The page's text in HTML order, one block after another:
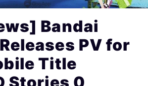
Bandai
PV for
Title